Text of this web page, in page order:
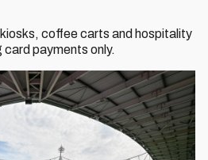
coffee carts and hospitality
payments only.